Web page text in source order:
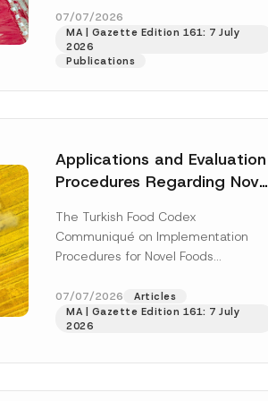
enter...[Read More]
07/07/2026
MA | Gazette Edition 161: 7 July
2026
Publications
Applications and Evaluation
Procedures Regarding Novel
The Turkish Food Codex
Communiqué on Implementation
Procedures for Novel Foods
the Turkish Food Codex Novel Foods
Regulation (“Regulation”),... [Read
More]
07/07/2026
Articles
MA | Gazette Edition 161: 7 July
2026
-
M
a
i
l
this
in